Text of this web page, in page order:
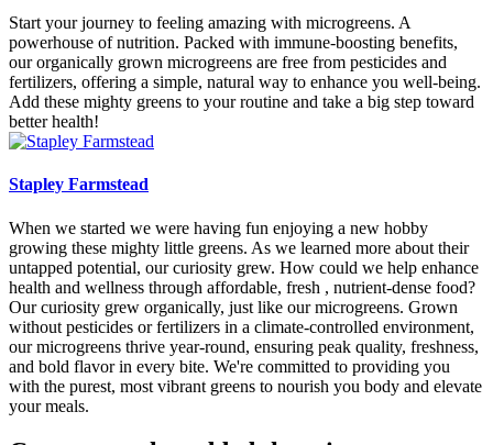
Start your journey to feeling amazing with microgreens. A
powerhouse of nutrition. Packed with immune-boosting benefits,
our organically grown microgreens are free from pesticides and
fertilizers, offering a simple, natural way to enhance you well-being.
Add these mighty greens to your routine and take a big step toward
better health!
Stapley Farmstead
When we started we were having fun enjoying a new hobby
growing these mighty little greens. As we learned more about their
untapped potential, our curiosity grew. How could we help enhance
health and wellness through affordable, fresh , nutrient-dense food?
Our curiosity grew organically, just like our microgreens. Grown
without pesticides or fertilizers in a climate-controlled environment,
our microgreens thrive year-round, ensuring peak quality, freshness,
and bold flavor in every bite. We're committed to providing you
with the purest, most vibrant greens to nourish you body and elevate
your meals.